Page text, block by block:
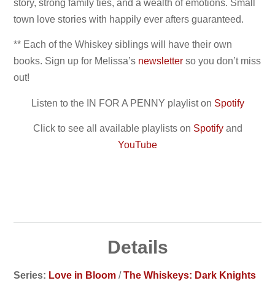
story, strong family ties, and a wealth of emotions. Small
town love stories with happily ever afters guaranteed.
** Each of the Whiskey siblings will have their own
books. Sign up for Melissa’s newsletter so you don’t miss
out!
Listen to the IN FOR A PENNY playlist on Spotify
Click to see all available playlists on Spotifyand
YouTube
Details
Series: Love in Bloom /The Whiskeys: Dark Knights